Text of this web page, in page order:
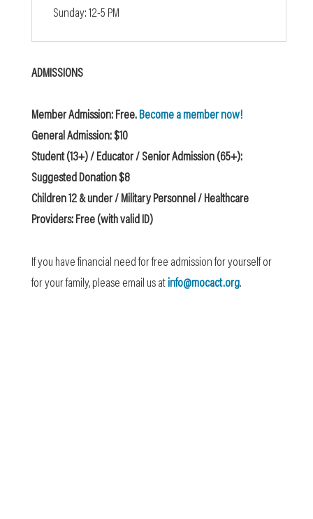
Sunday: 12-5 PM
ADMISSIONS
Member Admission: Free.Become a member now!
General Admission: $10
Student (13+) / Educator / Senior Admission (65+):
Suggested Donation $8
Children 12 & under / Military Personnel / Healthcare
Providers: Free (with valid ID)
If you have financial need for free admission for yourself or
for your family, please email us atinfo@mocact.org.